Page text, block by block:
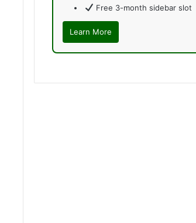
Free 3-month sidebar slot
Learn More